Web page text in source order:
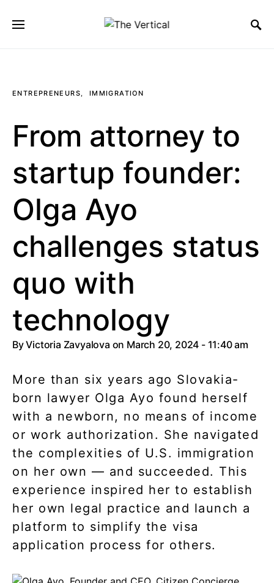
ENTREPRENEURS IMMIGRATION
From attorney to
startup founder:
Olga Ayo
challenges status
quo with
technology
ByVictoria Zavyalova on March 20, 2024 - 11:40 am
More than six years ago Slovakia-
born lawyer Olga Ayo found herself
with a newborn, no means of income
or work authorization. She navigated
the complexities of U.S. immigration
on her own — and succeeded. This
experience inspired her to establish
her own legal practice and launch a
platform to simplify the visa
application process for others.